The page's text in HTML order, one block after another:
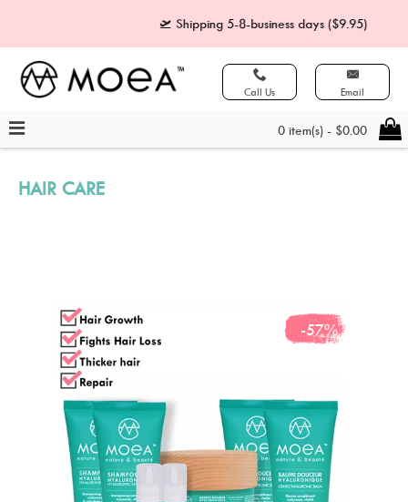
🛫 Shipping 5-8-business days ($9.95)
Call Us Email
0 item(s) - $0.00
HAIR CARE
-57%